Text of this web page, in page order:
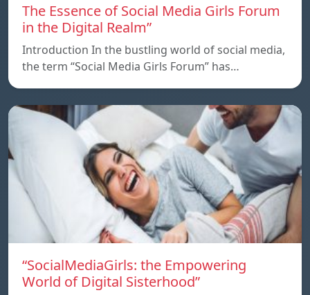
The Essence of Social Media Girls Forum
in the Digital Realm”
Introduction In the bustling world of social media,
the term “Social Media Girls Forum” has…
“SocialMediaGirls: the Empowering
World of Digital Sisterhood”